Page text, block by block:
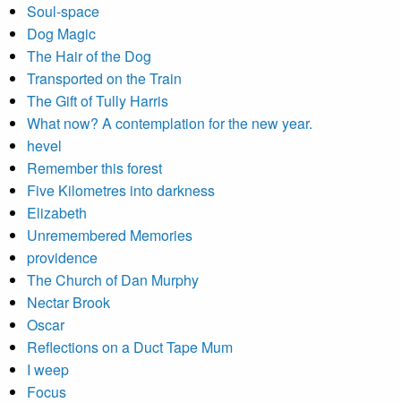
Soul-space
Dog Magic
The Hair of the Dog
Transported on the Train
The Gift of Tully Harris
What now? A contemplation for the new year.
hevel
Remember this forest
Five Kilometres into darkness
Elizabeth
Unremembered Memories
providence
The Church of Dan Murphy
Nectar Brook
Oscar
Reflections on a Duct Tape Mum
I weep
Focus